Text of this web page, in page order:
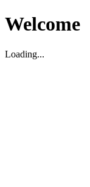
Welcome
Loading...